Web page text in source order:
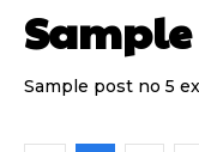
Sample post no 5